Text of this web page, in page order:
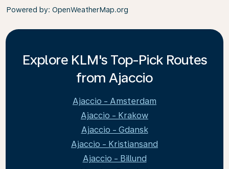
Powered by: OpenWeatherMap.org
Explore KLM's Top-Pick Routes
from Ajaccio
Ajaccio - Amsterdam
Ajaccio - Krakow
Ajaccio - Gdansk
Ajaccio - Kristiansand
Ajaccio - Billund